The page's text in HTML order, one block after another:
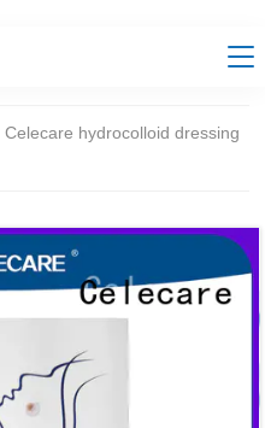
Celecare hydrocolloid dressing